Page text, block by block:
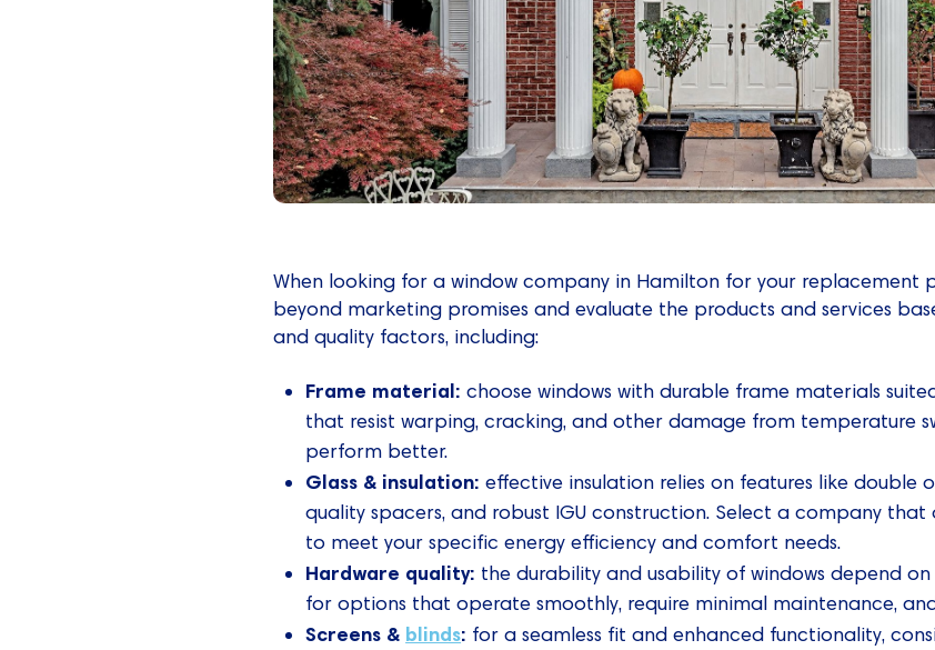
When looking for a window company in Hamilton for your replacement
beyond marketing promises and evaluate the products and services
and quality factors, including:
Frame material: choose windows with durable frame materials
that resist warping, cracking, and other damage from temperature
perform better.
Glass & insulation:effective insulation relies on features like double
quality spacers, and robust IGU construction. Select a company
to meet your specific energy efficiency and comfort needs.
Hardware quality: the durability and usability of windows depend
for options that operate smoothly, require minimal maintenance,
Screens & blinds: for a seamless fit and enhanced functionality,